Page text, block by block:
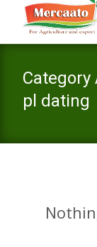
pl dating